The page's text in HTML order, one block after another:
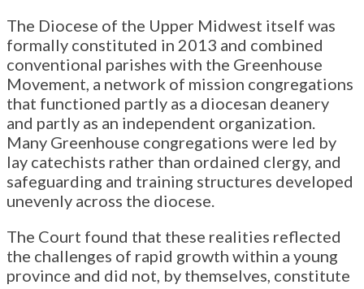
The Diocese of the Upper Midwest itself was
formally constituted in 2013 and combined
conventional parishes with the Greenhouse
Movement, a network of mission congregations
that functioned partly as a diocesan deanery
and partly as an independent organization.
Many Greenhouse congregations were led by
lay catechists rather than ordained clergy, and
safeguarding and training structures developed
unevenly across the diocese.
The Court found that these realities reflected
the challenges of rapid growth within a young
province and did not, by themselves, constitute